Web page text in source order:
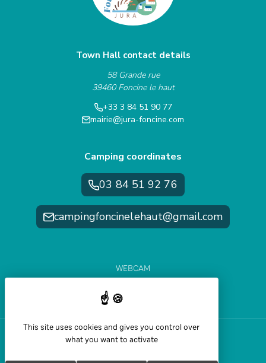
Town Hall contact details
58 Grande rue
39460 Foncine le haut
+33 3 84 51 90 77
mairie@jura-foncine.com
Camping coordinates
03 84 51 92 76
campingfoncinelehaut@gmail.com
WEBCAM
WEATHER FORECAST
This site uses cookies and gives you control over
what you want to activate